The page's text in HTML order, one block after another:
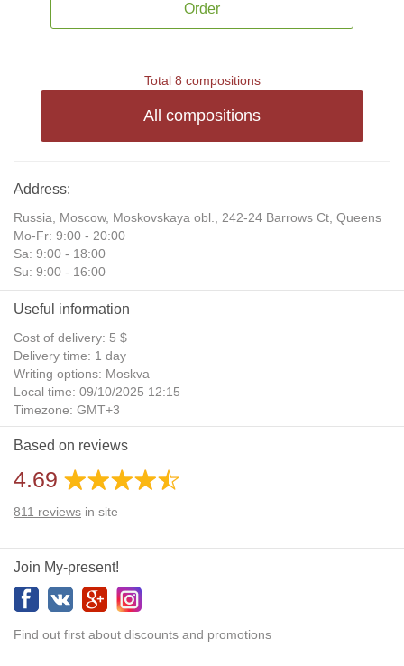
Order
Total 8 compositions
All compositions
Address:
Russia, Moscow, Moskovskaya obl., 242-24 Barrows Ct, Queens
Mo-Fr: 9:00 - 20:00
Sa: 9:00 - 18:00
Su: 9:00 - 16:00
Useful information
Cost of delivery: 5 $
Delivery time: 1 day
Writing options: Moskva
Local time: 09/10/2025 12:15
Timezone: GMT+3
Daylight Saving Time: No
Additional gifts: Yes
Based on reviews
4.69
811 reviews in site
Join My-present!
Find out first about discounts and promotions